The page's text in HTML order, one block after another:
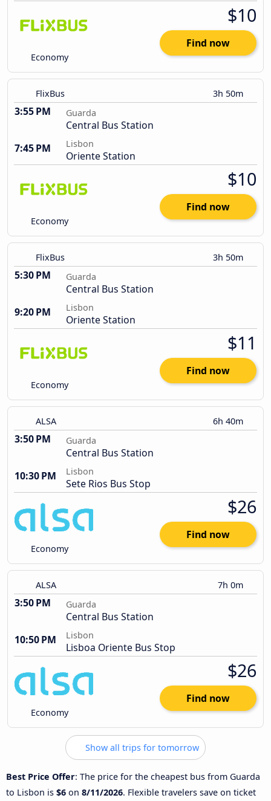
Economy
$10
Find now
FlixBus 3h 50m
3:55 PM Guarda
Central Bus Station
7:45 PM
Lisbon
Oriente Station
Economy
$10
Find now
FlixBus 3h 50m
5:30 PM Guarda
Central Bus Station
9:20 PM
Lisbon
Oriente Station
Economy
$11
Find now
ALSA 6h 40m
3:50 PM Guarda
Central Bus Station
10:30 PM
Lisbon
Sete Rios Bus Stop
Economy
$26
Find now
ALSA 7h 0m
3:50 PM Guarda
Central Bus Station
10:50 PM
Lisbon
Lisboa Oriente Bus Stop
Economy
$26
Find now
Show all trips for tomorrow
Best Price Offer: The price for the cheapest bus from Guarda
to Lisbon is $6 on 8/11/2026. Flexible travelers save on ticket